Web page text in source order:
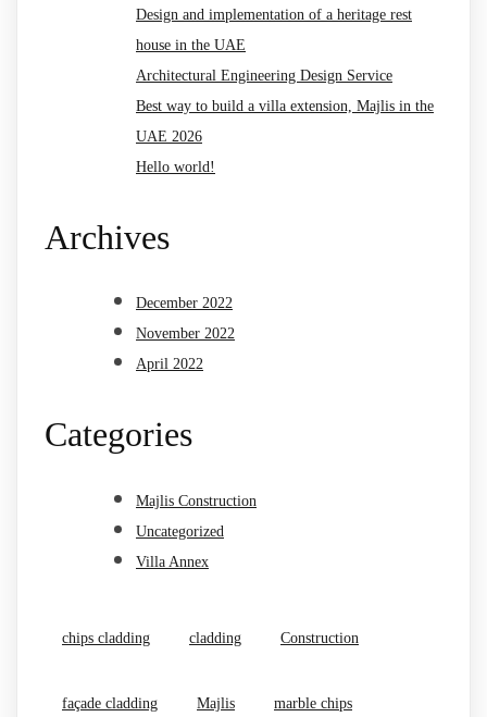
Design and implementation of a heritage rest
house in the UAE
Architectural Engineering Design Service
Best way to build a villa extension, Majlis in the
UAE 2026
Hello world!
Archives
December 2022
November 2022
April 2022
Categories
Majlis Construction
Uncategorized
Villa Annex
chips cladding cladding Construction
façade cladding Majlis marble chips